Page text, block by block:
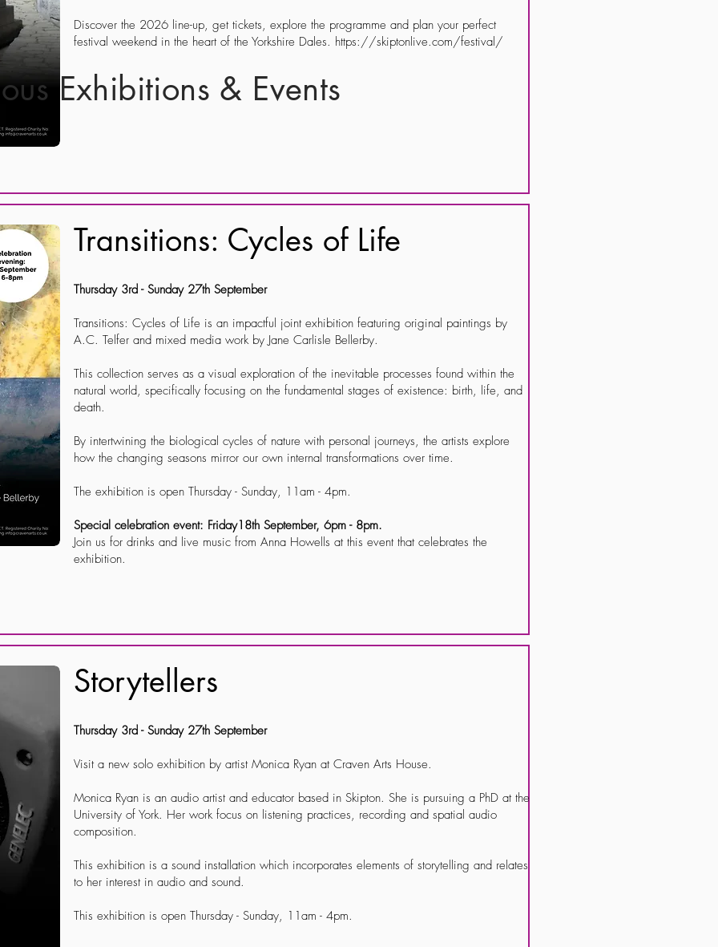
Discover the 2026 line-up, get tickets, explore the programme and plan your perfect
festival weekend in the heart of the Yorkshire Dales. https://skiptonlive.com/festival/
Transitions: Cycles of Life
Thursday 3rd - Sunday 27th September
Transitions: Cycles of Life is an impactful joint exhibition featuring original paintings by
A.C. Telfer and mixed media work by Jane Carlisle Bellerby.
This collection serves as a visual exploration of the inevitable processes found within the
natural world, specifically focusing on the fundamental stages of existence: birth, life, and
death.
By intertwining the biological cycles of nature with personal journeys, the artists explore
how the changing seasons mirror our own internal transformations over time.
The exhibition is open Thursday - Sunday, 11am - 4pm.
Special celebration event: Friday18th September, 6pm - 8pm.
Join us for drinks and live music from Anna Howells at this event that celebrates the
exhibition.
Exhibitions & Events
Storytellers
Thursday 3rd - Sunday 27th September
Visit a new solo exhibition by artist Monica Ryan at Craven Arts House.
Monica Ryan is an audio artist and educator based in Skipton. She is pursuing a PhD at the
University of York. Her work focus on listening practices, recording and spatial audio
composition.
This exhibition is a sound installation which incorporates elements of storytelling and relates
to her interest in audio and sound.
This exhibition is open Thursday - Sunday, 11am - 4pm.